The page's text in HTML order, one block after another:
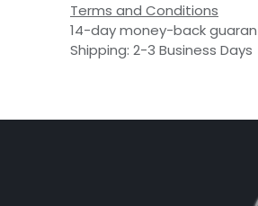
Terms and Conditions
14-day money-back
Shipping: 2-3 Business Days